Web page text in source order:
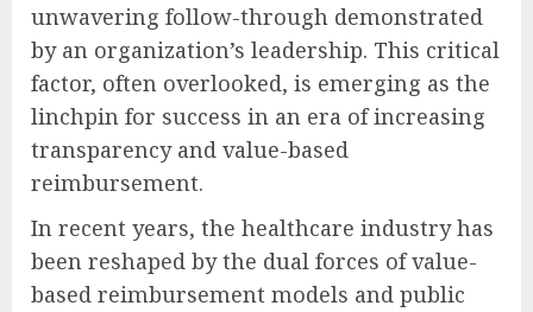
unwavering follow-through demonstrated
by an organization’s leadership. This critical
factor, often overlooked, is emerging as the
linchpin for success in an era of increasing
transparency and value-based
reimbursement.
In recent years, the healthcare industry has
been reshaped by the dual forces of value-
based reimbursement models and public